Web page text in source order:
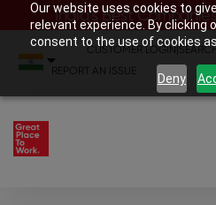
Our website uses cookies to
relevant experience. By clicking
consent to the use of cookies
Deny
India’s Best
CUSTOMER LOGIN|
REPORT AN ISSUE